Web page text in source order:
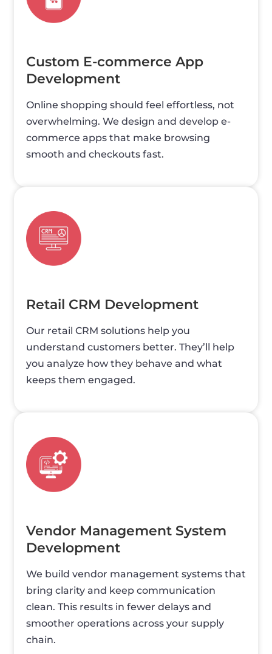
Custom E-commerce App
Development
Online shopping should feel effortless, not
overwhelming. We design and develop e-
commerce apps that make browsing
smooth and checkouts fast.
Retail CRM Development
Our retail CRM solutions help you
understand customers better. They’ll help
you analyze how they behave and what
keeps them engaged.
Vendor Management System
Development
We build vendor management systems that
bring clarity and keep communication
clean. This results in fewer delays and
smoother operations across your supply
chain.